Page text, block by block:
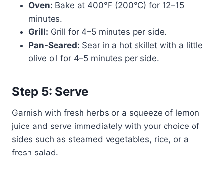
Oven: Bake at 400°F (200°C) for 12–15
minutes.
Grill: Grill for 4–5 minutes per side.
Pan-Seared: Sear in a hot skillet with a little
olive oil for 4–5 minutes per side.
Step 5: Serve
Garnish with fresh herbs or a squeeze of lemon
juice and serve immediately with your choice of
sides such as steamed vegetables, rice, or a
fresh salad.